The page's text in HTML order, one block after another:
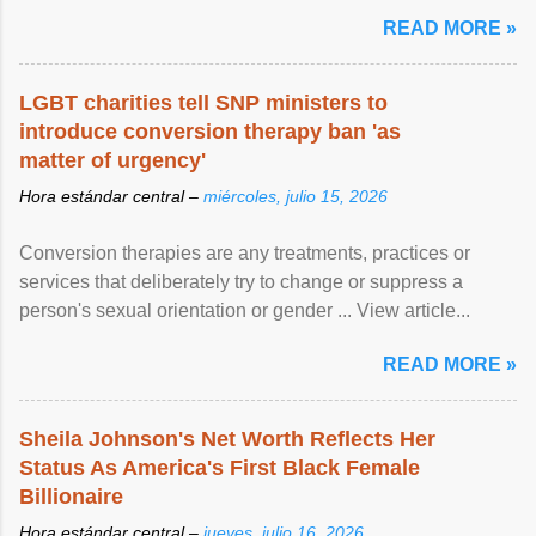
READ MORE »
LGBT charities tell SNP ministers to
introduce conversion therapy ban 'as
matter of urgency'
Hora estándar central – miércoles, julio 15, 2026
Conversion therapies are any treatments, practices or
services that deliberately try to change or suppress a
person's sexual orientation or gender ... View article...
READ MORE »
Sheila Johnson's Net Worth Reflects Her
Status As America's First Black Female
Billionaire
Hora estándar central – jueves, julio 16, 2026